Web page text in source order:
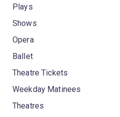
Plays
Shows
Opera
Ballet
Theatre Tickets
Weekday Matinees
Theatres